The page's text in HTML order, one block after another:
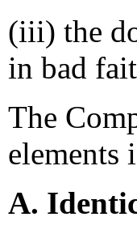
(iii) the
in bad
The
elements
A.